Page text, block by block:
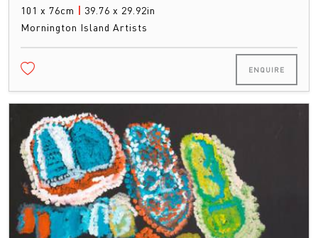
101 x 76cm | 39.76 x 29.92in
Mornington Island Artists
ENQUIRE